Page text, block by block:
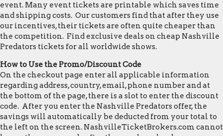
event. Many event tickets are printable which saves time
and shipping costs. Our customers find that after they use
our incentives, their tickets are often quite cheaper than
the competition. Find exclusive deals on cheap Nashville
Predators tickets for all worldwide shows.
How to Use the Promo/Discount Code
On the checkout page enter all applicable information
regarding address, country, email, phone number and at
the bottom of the page, there is a slot to enter the discount
code. After you enter the Nashville Predators offer, the
savings will automatically be deducted from your total to
the left on the screen. NashvilleTicketBrokers.com cannot